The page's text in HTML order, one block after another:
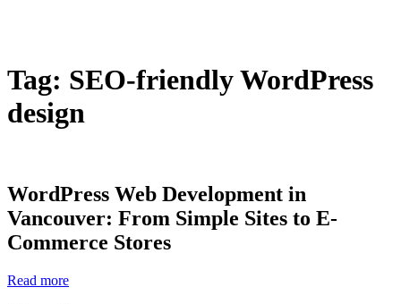
Tag: SEO-friendly WordPress
design
WordPress Web Development in
Vancouver: From Simple Sites to E-
Commerce Stores
Read more